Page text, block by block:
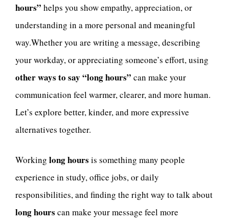
hours” helps you show empathy, appreciation, or
understanding in a more personal and meaningful
way.Whether you are writing a message, describing
your workday, or appreciating someone’s effort, using
other ways to say “long hours” can make your
communication feel warmer, clearer, and more human.
Let’s explore better, kinder, and more expressive
alternatives together.
Working long hours is something many people
experience in study, office jobs, or daily
responsibilities, and finding the right way to talk about
long hours can make your message feel more